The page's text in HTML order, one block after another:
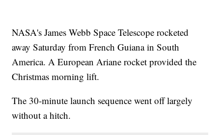
NASA's James Webb Space Telescope rocketed
away Saturday from French Guiana in South
America. A European Ariane rocket provided the
Christmas morning lift.
The 30-minute launch sequence went off largely
without a hitch.